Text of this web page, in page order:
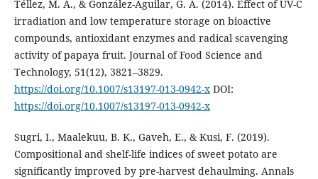
Téllez, M. A., & González-Aguilar, G. A. (2014). Effect of UV-C
irradiation and low temperature storage on bioactive
compounds, antioxidant enzymes and radical scavenging
activity of papaya fruit. Journal of Food Science and
Technology, 51(12), 3821–3829.
https://doi.org/10.1007/s13197-013-0942-xDOI:
https://doi.org/10.1007/s13197-013-0942-x
Sugri, I., Maalekuu, B. K., Gaveh, E., & Kusi, F. (2019).
Compositional and shelf-life indices of sweet potato are
significantly improved by pre-harvest dehaulming. Annals